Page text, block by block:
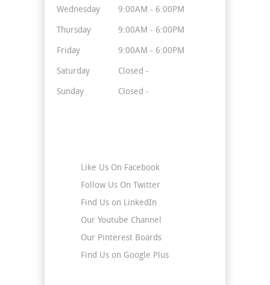
Wednesday 9:00AM - 6:00PM
Thursday 9:00AM - 6:00PM
Friday 9:00AM - 6:00PM
Saturday Closed -
Sunday Closed -
Like Us On Facebook
Follow Us On Twitter
Find Us on LinkedIn
Our Youtube Channel
Our Pinterest Boards
Find Us on Google Plus